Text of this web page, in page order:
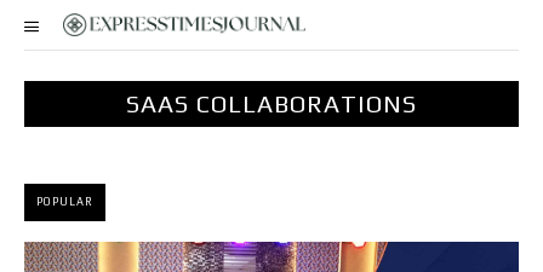
SAAS COLLABORATIONS
POPULAR